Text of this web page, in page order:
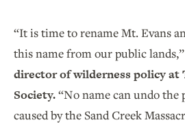
“It is time to rename Mt. Evans
this name from our public lands,”
director of wilderness policy at
Society.“No name can undo the
caused by the Sand Creek